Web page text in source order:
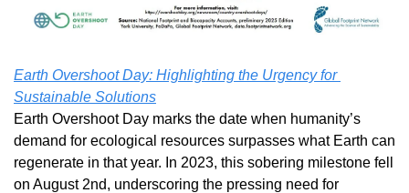
Earth Overshoot Day: Highlighting the Urgency for
Sustainable Solutions
Earth Overshoot Day marks the date when humanity’s
demand for ecological resources surpasses what Earth can
regenerate in that year. In 2023, this sobering milestone fell
on August 2nd, underscoring the pressing need for